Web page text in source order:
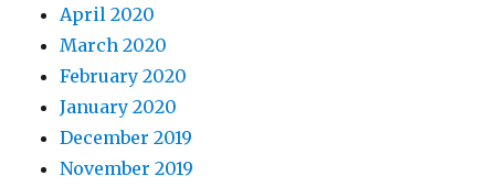
April 2020
March 2020
February 2020
January 2020
December 2019
November 2019